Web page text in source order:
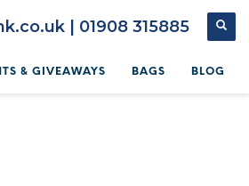
| 01908 315885
& GIVEAWAYS BAGS BLOG